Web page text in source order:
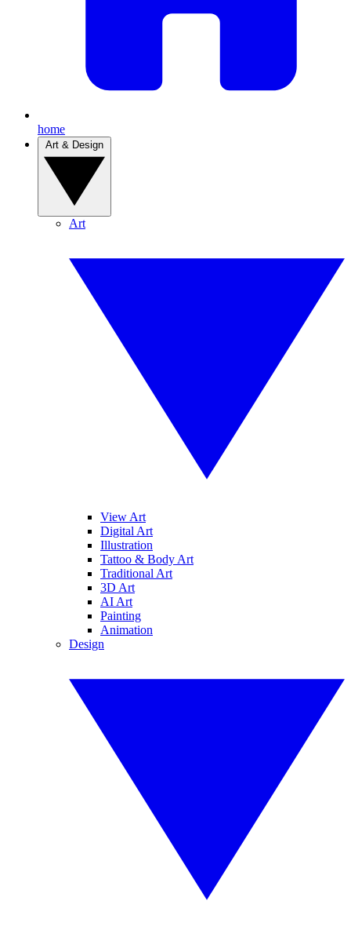
home
Art
View Art
Digital Art
Illustration
Tattoo & Body Art
Traditional Art
3D Art
AI Art
Painting
Animation
Design